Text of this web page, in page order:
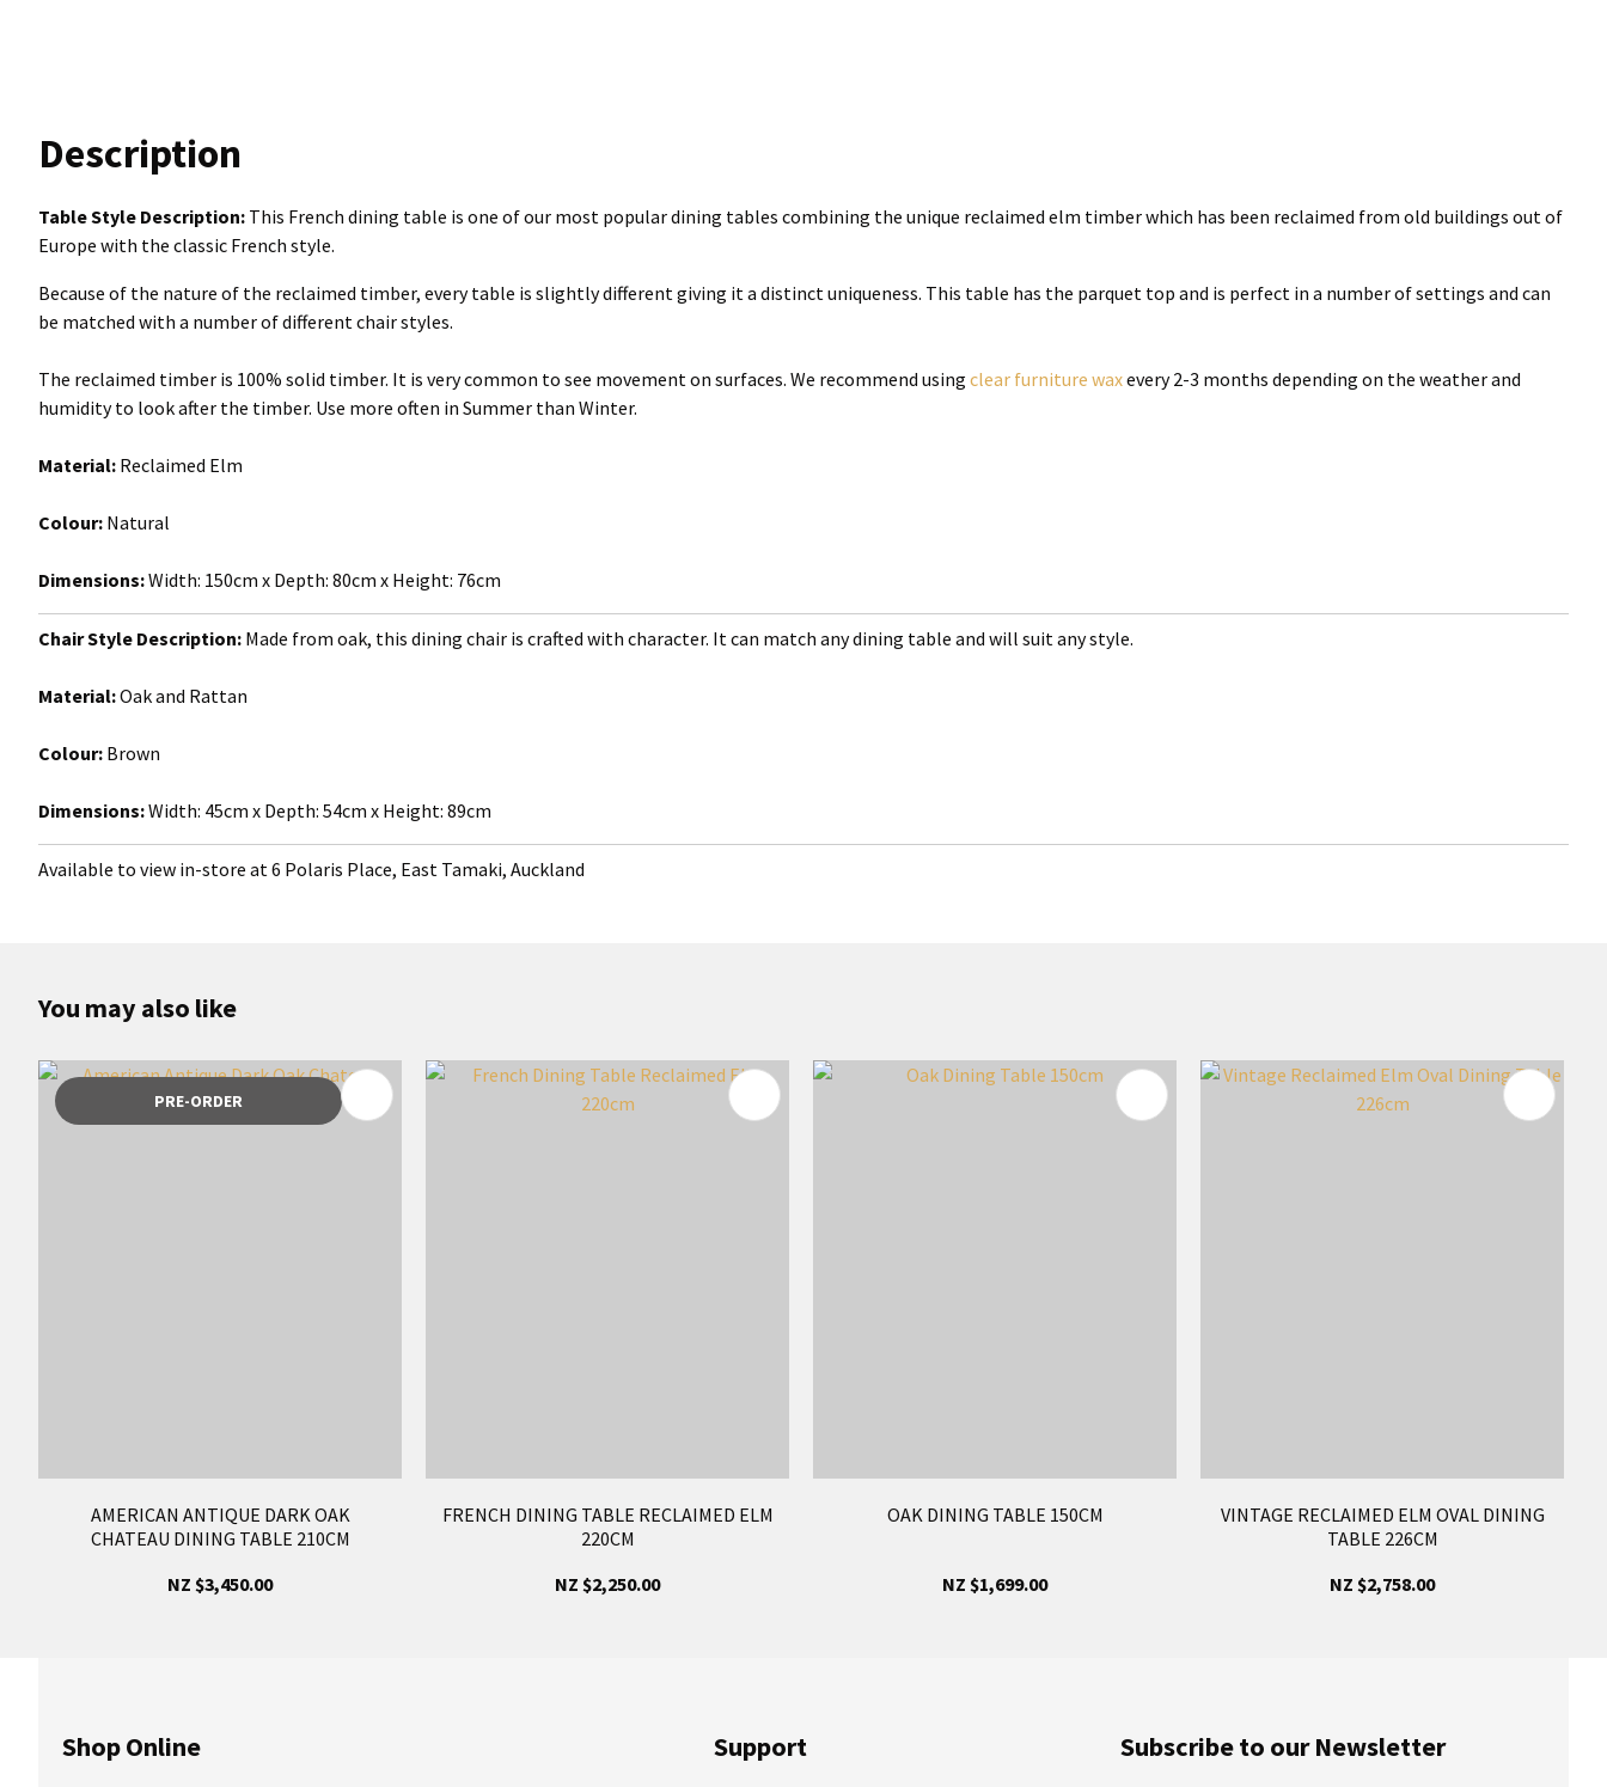
Description
Table Style Description: This French dining table is one of our most popular dining tables combining the unique reclaimed elm timber which has been reclaimed from old buildings out of
Europe with the classic French style.
Because of the nature of the reclaimed timber, every table is slightly different giving it a distinct uniqueness. This table has the parquet top and is perfect in a number of settings and can
be matched with a number of different chair styles.
The reclaimed timber is 100% solid timber. It is very common to see movement on surfaces. We recommend using clear furniture waxevery 2-3 months depending on the weather and
humidity to look after the timber. Use more often in Summer than Winter.
Material: Reclaimed Elm
Colour: Natural
Dimensions:Width: 150cm x Depth: 80cm x Height: 76cm
Chair Style Description: Made from oak, this dining chair is crafted with character. It can match any dining table and will suit any style.
Material:Oak and Rattan
Colour: Brown
Dimensions:Width: 45cm x Depth: 54cm x Height: 89cm
Available to view in-store at 6 Polaris Place, East Tamaki, Auckland
You may also like
PRE-ORDER
AMERICAN ANTIQUE DARK OAK
CHATEAU DINING TABLE 210CM
NZ $3,450.00
ADD TO FAVOURITES
FRENCH DINING TABLE RECLAIMED ELM
220CM
NZ $2,250.00
ADD TO FAVOURITES
OAK DINING TABLE 150CM
NZ $1,699.00
VINTAGE RECLAIMED ELM OVAL DINING
TABLE 226CM
NZ $2,758.00
Shop Online Support Subscribe to our Newsletter